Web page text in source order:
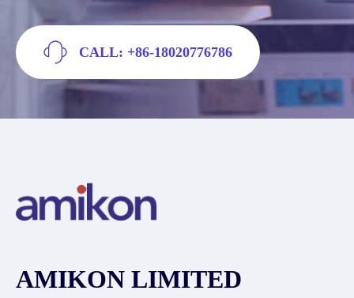
CALL: +86-18020776786
AMIKON LIMITED